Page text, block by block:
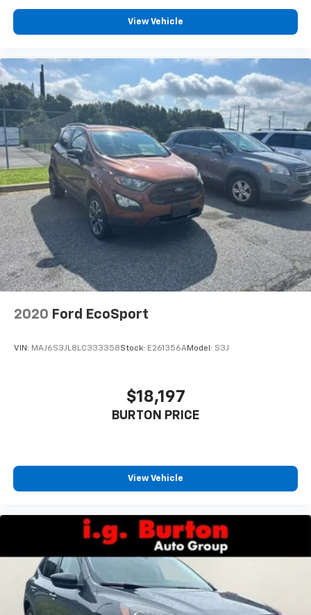
settings as needed to maintain the temperature
you select. Keep your cool, with automatic air
conditioning.
Rear head restraint control: 2 rear seat head
restraints
Third-row head restraint number: 2 third-row
head restraints
50-50 split folding third-row seats - Down for
whatever. Sometimes you need a little more room
for your cargo. Other times...you need a lot more
room. 50-50 split folding third-row seats provide
you with added versatility so you can load
passengers and cargo in multiple combinations.
Fold one side away for long items and still have
room for your passengers. Or fold both sides away
to load large items. With 50-50 split folding third-
row seats, it all fits.
Seating capacity
: 6
Automatic air conditioning - Constantly fiddling
temperature is frustrating and distracting.
Individual driver and front passenger seats provide
generous room and comfort.
by reducing allergens, dust and even outdoor odors
that enter the vehicle. Keep the outside
contaminants out with cabin air filter.
restraints - the height of safety. One size doesn’t
fit all when it comes to keeping you safe, and that’s
why there are height and tilt adjustable front seat
head restraints. They allow you to place the
restraint at the correct height and angle behind
your head, providing greater neck protection in the
event of a collision. Get it to the right place for the
View Vehicle
2020 Ford EcoSport
VIN: MAJ6S3JL8LC333358Stock: E261356AModel: S3J
$18,197
BURTON PRICE
View Vehicle